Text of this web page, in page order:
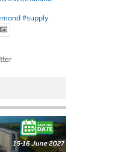
#supply